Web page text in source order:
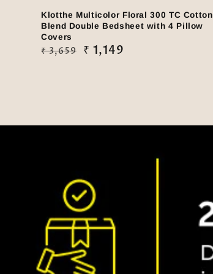
Klotthe Multicolor Floral 300 TC Cotton
Blend Double Bedsheet with 4 Pillow
Covers
Regular
₹ 3,659
Sale
₹ 1,149